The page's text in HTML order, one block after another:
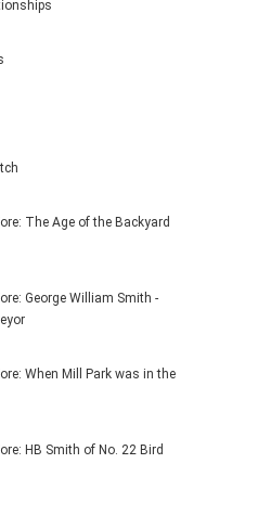
The Age of the Backyard
George William Smith -
When Mill Park was in the
HB Smith of No. 22 Bird